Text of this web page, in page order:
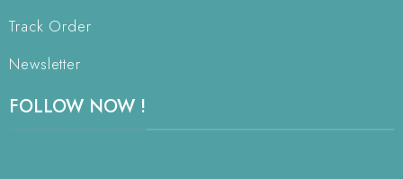
Track Order
Newsletter
FOLLOW NOW !